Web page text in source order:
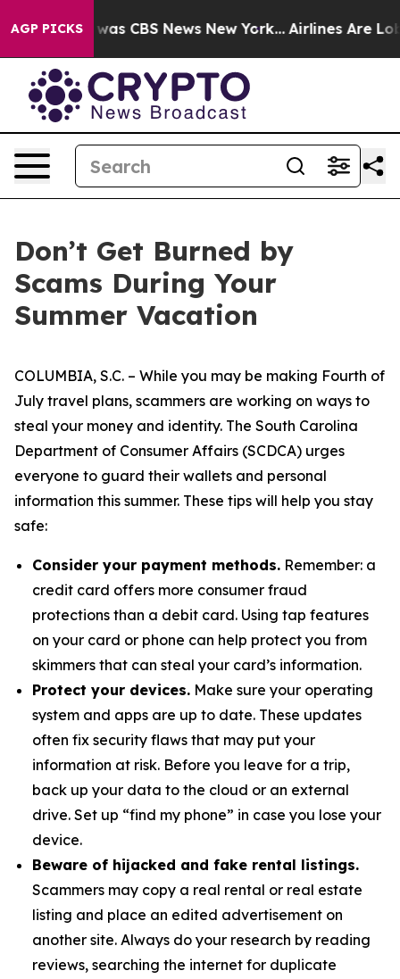
AGP PICKSwas CBS News New York... Airlines Are
Don’t Get Burned by
Scams During Your
Summer Vacation
COLUMBIA, S.C. – While you may be making Fourth of
July travel plans, scammers are working on ways to
steal your money and identity. The South Carolina
Department of Consumer Affairs (SCDCA) urges
everyone to guard their wallets and personal
information this summer. These tips will help you stay
safe:
Consider your payment methods. Remember: a
credit card offers more consumer fraud
protections than a debit card. Using tap features
on your card or phone can help protect you from
skimmers that can steal your card’s information.
Protect your devices. Make sure your operating
system and apps are up to date. These updates
often fix security flaws that may put your
information at risk. Before you leave for a trip,
back up your data to the cloud or an external
drive. Set up “find my phone” in case you lose your
device.
Beware of hijacked and fake rental listings.
Scammers may copy a real rental or real estate
listing and place an edited advertisement on
another site. Always do your research by reading
reviews, searching the internet for duplicate